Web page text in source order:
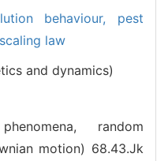
behaviour, pest
scaling law
and dynamics)
random
motion) 68.43.Jk